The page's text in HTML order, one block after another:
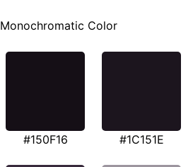
Monochromatic Color
#150F16 #1C151E